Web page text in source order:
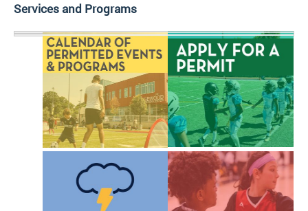
Services and Programs